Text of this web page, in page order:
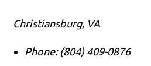
Christiansburg, VA
Phone: (804) 409-0876